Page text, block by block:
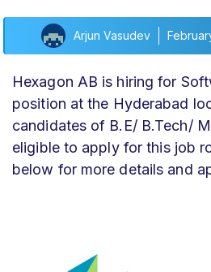
Arjun Vasudev
Hexagon AB is hiring for
position at the Hyderabad
candidates of B.E/ B.Tech/
eligible to apply for this job
below for more details and